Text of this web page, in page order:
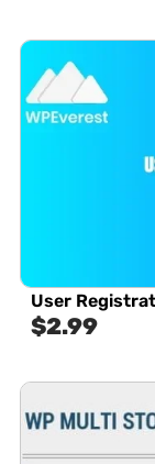
User
$2.99